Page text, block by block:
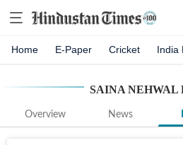
Home E-Paper Cricket India
SAINA NEHWAL
Overview News